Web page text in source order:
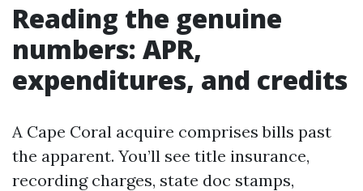
Reading the genuine
numbers: APR,
expenditures, and credits
A Cape Coral acquire comprises bills past
the apparent. You’ll see title insurance,
recording charges, state doc stamps,